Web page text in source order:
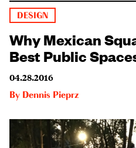
DESIGN
Why Mexican
Best Public
04.28.2016
By Dennis Pieprz